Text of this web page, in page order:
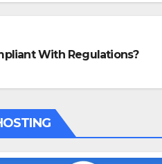
With Regulations?